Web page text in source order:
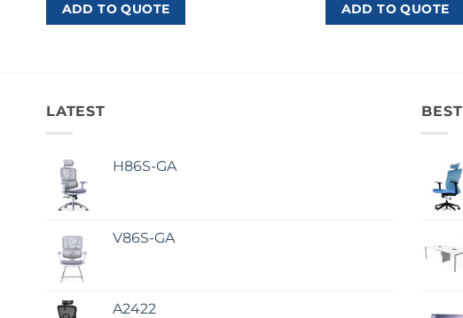
ADD TO QUOTE ADD TO QUOTE
LATEST
H86S-GA
V86S-GA
A2422